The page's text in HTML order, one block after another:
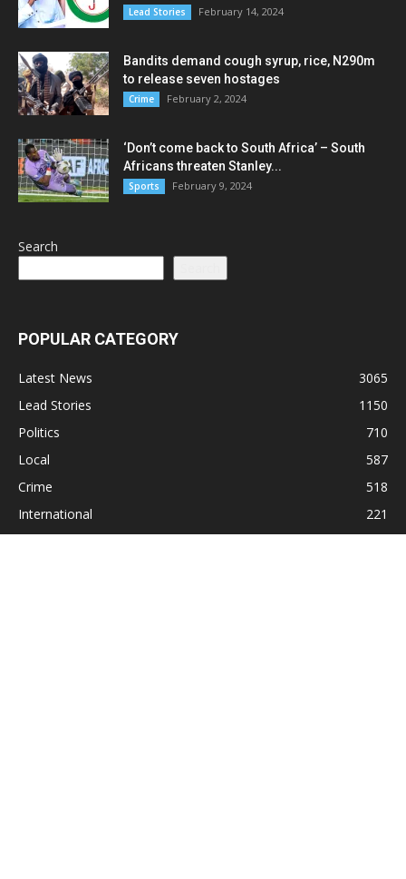
Lead Stories February 14, 2024
Bandits demand cough syrup, rice, N290m
to release seven hostages
Crime February 2, 2024
‘Don’t come back to South Africa’ – South
Africans threaten Stanley...
Sports February 9, 2024
Search
POPULAR CATEGORY
Latest News
3065
Lead Stories
1150
Politics
710
Local
587
Crime
518
International
221